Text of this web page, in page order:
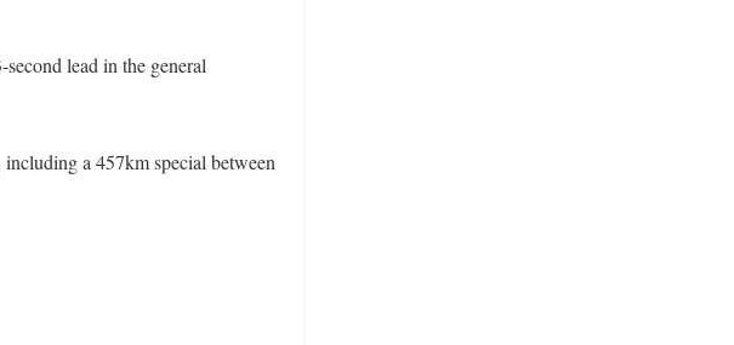
lead in the general
including a 457km special between